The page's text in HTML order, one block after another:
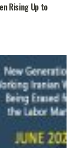
Rising Up to